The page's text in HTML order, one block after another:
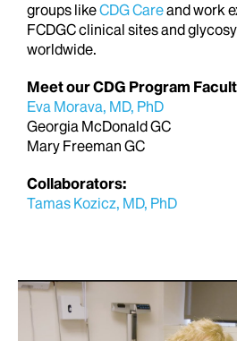
groups likeCDG Careand work
FCDGC clinical sites and
worldwide.
Meet our CDG Program
Eva Morava, MD, PhD
Georgia McDonald GC
Mary Freeman GC
Collaborators:
Tamas Kozicz, MD, PhD